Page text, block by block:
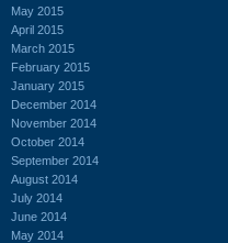
May 2015
April 2015
March 2015
February 2015
January 2015
December 2014
November 2014
October 2014
September 2014
August 2014
July 2014
June 2014
May 2014